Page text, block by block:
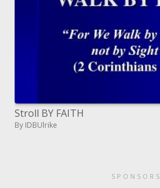
Stroll BY FAITH
By IDBUlrike
SPONSORS